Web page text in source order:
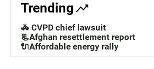
Trending
🚓 CVPD chief lawsuit
📃Afghan resettlement report
🔌Affordable energy rally